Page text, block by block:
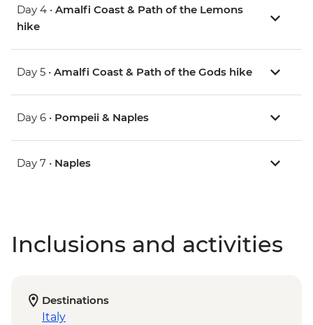
Day 4 • Amalfi Coast & Path of the Lemons
hike
Day 5 • Amalfi Coast & Path of the Gods hike
Day 6 • Pompeii & Naples
Day 7 • Naples
Inclusions and activities
Destinations
Italy